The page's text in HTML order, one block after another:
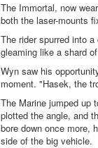
The Immortal, now
both the laser-mounts
The rider spurred into
gleaming like a shard
Wyn saw his
moment. "Hasek, the
The Marine jumped up
plotted the angle, and
bore down once more,
side of the big vehicle.